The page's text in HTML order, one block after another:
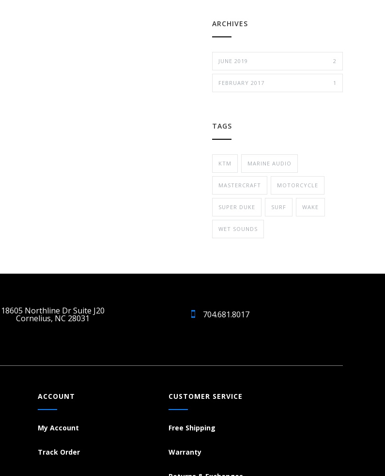
ARCHIVES
JUNE 2019 2
FEBRUARY 2017 1
TAGS
KTM MARINE AUDIO
MASTERCRAFT MOTORCYCLE
SUPER DUKE SURF WAKE
WET SOUNDS
18605 Northline Dr Suite J20
Cornelius, NC 28031 704.681.8017
ACCOUNT
My Account
Track Order
CUSTOMER SERVICE
Free Shipping
Warranty